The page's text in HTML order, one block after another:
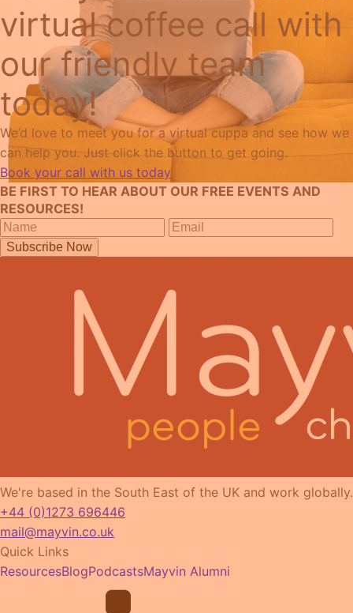
virtual coffee call with
our friendly team
today!
We’d love to meet you for a virtual cuppa and see how we
can help you. Just click the button to get going.
Book your call with us today
BE FIRST TO HEAR ABOUT OUR FREE EVENTS AND
RESOURCES!
Subscribe Now
We're based in the South East of the UK and work globally.
+44 (0)1273 696446
mail@mayvin.co.uk
Quick Links
ResourcesBlogPodcastsMayvin Alumni